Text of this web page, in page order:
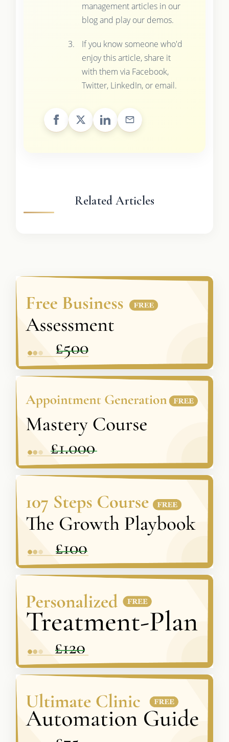
management articles in our
blog and play our demos.
If you know someone who'd
enjoy this article, share it
with them via Facebook,
Twitter, LinkedIn, or email.
Related Articles